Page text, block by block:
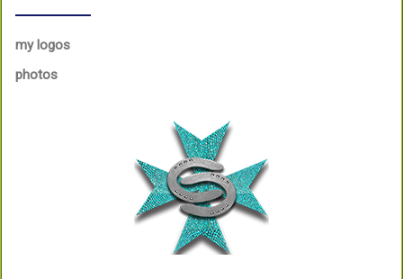
my logos
photos